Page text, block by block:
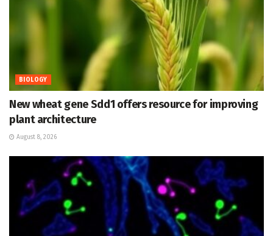
BIOLOGY
New wheat gene Sdd1 offers resource for improving
plant architecture
August 8, 2026